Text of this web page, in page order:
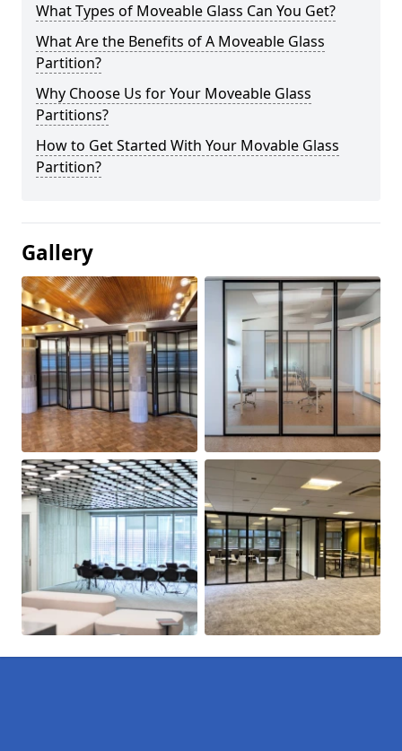
What Types of Moveable Glass Can You Get?
What Are the Benefits of A Moveable Glass
Partition?
Why Choose Us for Your Moveable Glass
Partitions?
How to Get Started With Your Movable Glass
Partition?
Gallery